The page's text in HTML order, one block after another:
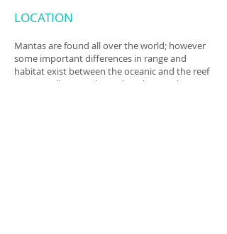
LOCATION
Mantas are found all over the world; however
some important differences in range and
habitat exist between the oceanic and the reef
mantas. All species live pelagic lives in the open